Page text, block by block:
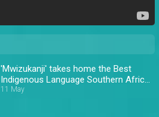
'Mwizukanji' takes home the Best
Indigenous Language Southern Africa
Award – AMVCA 11
11 May